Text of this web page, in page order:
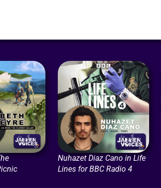
Nuhazet Diaz Cano in Life
Lines for BBC Radio 4